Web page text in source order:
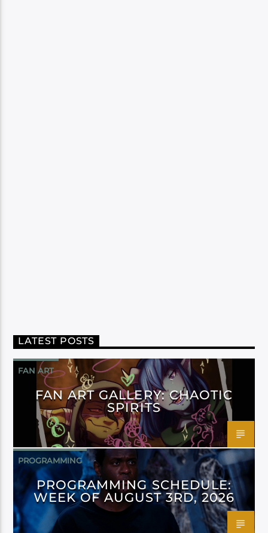
LATEST POSTS
FAN ART
FAN ART GALLERY: CHAOTIC
SPIRITS
PROGRAMMING
PROGRAMMING SCHEDULE:
WEEK OF AUGUST 3RD, 2026